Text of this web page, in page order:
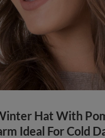
Hat With
Ideal For Cold